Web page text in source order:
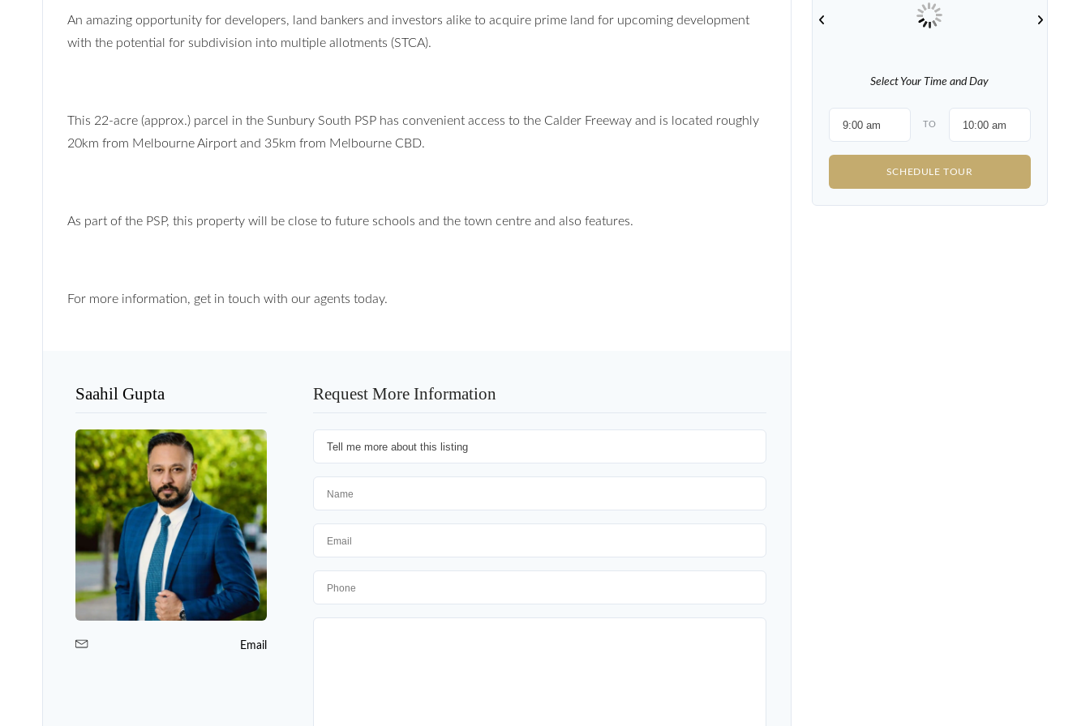
An amazing opportunity for developers, land bankers and investors alike to acquire prime land for upcoming development
with the potential for subdivision into multiple allotments (STCA).
This 22-acre (approx.) parcel in the Sunbury South PSP has convenient access to the Calder Freeway and is located roughly
20km from Melbourne Airport and 35km from Melbourne CBD.
As part of the PSP, this property will be close to future schools and the town centre and also features.
For more information, get in touch with our agents today.
Saahil Gupta
Email
Request More Information
Select Your Time and Day
TO
SCHEDULE TOUR